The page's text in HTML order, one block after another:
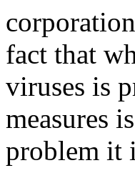
fact that
viruses is
measures
problem it